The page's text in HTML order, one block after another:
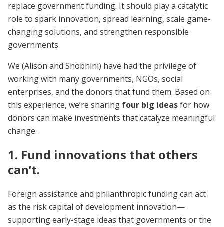
replace government funding. It should play a catalytic
role to spark innovation, spread learning, scale game-
changing solutions, and strengthen responsible
governments.
We (Alison and Shobhini) have had the privilege of
working with many governments, NGOs, social
enterprises, and the donors that fund them. Based on
this experience, we’re sharing four big ideasfor how
donors can make investments that catalyze meaningful
change.
1. Fund innovations that others
can’t.
Foreign assistance and philanthropic funding can act
as the risk capital of development innovation—
supporting early-stage ideas that governments or the